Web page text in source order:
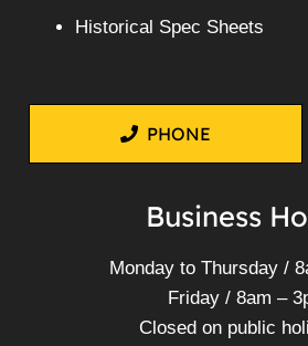
Historical Spec Sheets
PHONE
Business
Monday to Thursday /
Friday / 8am –
Closed on public